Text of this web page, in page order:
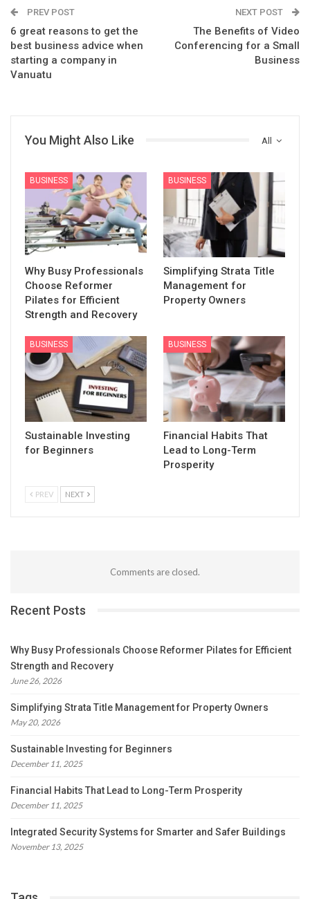
PREV POST
6 great reasons to get the
best business advice when
starting a company in
Vanuatu
NEXT POST
The Benefits of Video
Conferencing for a Small
Business
All
You Might Also Like
BUSINESS
Why Busy Professionals
Choose Reformer
Pilates for Efficient
Strength and Recovery
BUSINESS
Simplifying Strata Title
Management for
Property Owners
BUSINESS
Sustainable Investing
for Beginners
BUSINESS
Financial Habits That
Lead to Long-Term
Prosperity
PREV NEXT
Comments are closed.
Recent Posts
Why Busy Professionals Choose Reformer Pilates for Efficient
Strength and Recovery
June 26, 2026
Simplifying Strata Title Management for Property Owners
May 20, 2026
Sustainable Investing for Beginners
December 11, 2025
Financial Habits That Lead to Long-Term Prosperity
December 11, 2025
Integrated Security Systems for Smarter and Safer Buildings
November 13, 2025